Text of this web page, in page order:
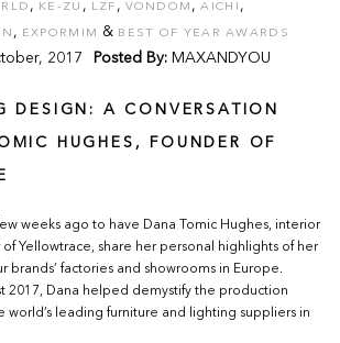
, KE-ZU , LZF , VONDOM ,AICHI ,
, EXPORMIM & BEST OF YEAR AWARDS
2017 Posted By: MAXANDYOU
DESIGN: A CONVERSATION
HUGHES, FOUNDER OF
weeks ago to have Dana Tomic Hughes, interior
Yellowtrace, share her personal highlights of her
brands’ factories and showrooms in Europe.
2017, Dana helped demystify the production
world’s leading furniture and lighting suppliers in